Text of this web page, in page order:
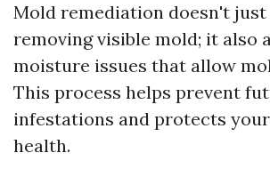
Mold remediation doesn't just
removing visible mold; it also
moisture issues that allow
This process helps prevent
infestations and protects
health.